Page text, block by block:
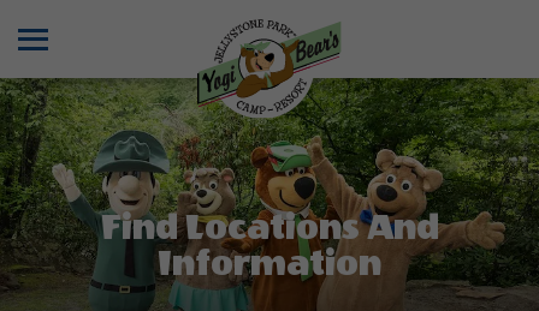
Find Locations And
Information